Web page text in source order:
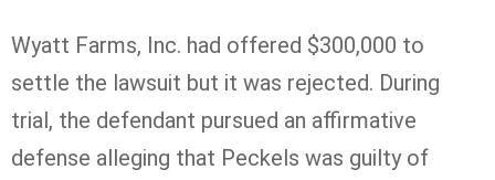
Wyatt Farms, Inc. had offered $300,000 to
settle the lawsuit but it was rejected. During
trial, the defendant pursued an affirmative
defense alleging that Peckels was guilty of